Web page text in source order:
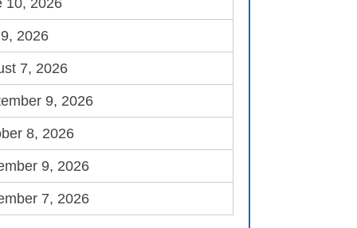
2026
7, 2026
9, 2026
8, 2026
9, 2026
7, 2026